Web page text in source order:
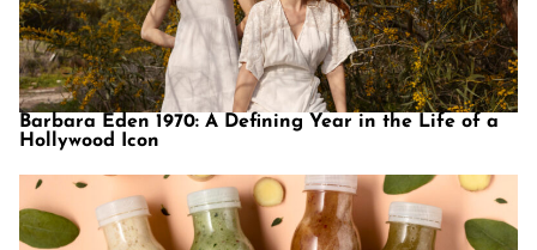
Barbara Eden 1970: A Defining Year in the Life of a
Hollywood Icon